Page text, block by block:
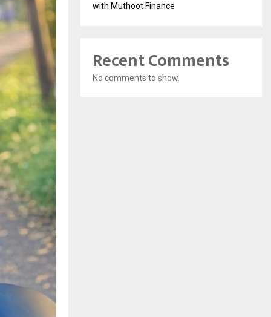
with Muthoot Finance
Recent Comments
No comments to show.